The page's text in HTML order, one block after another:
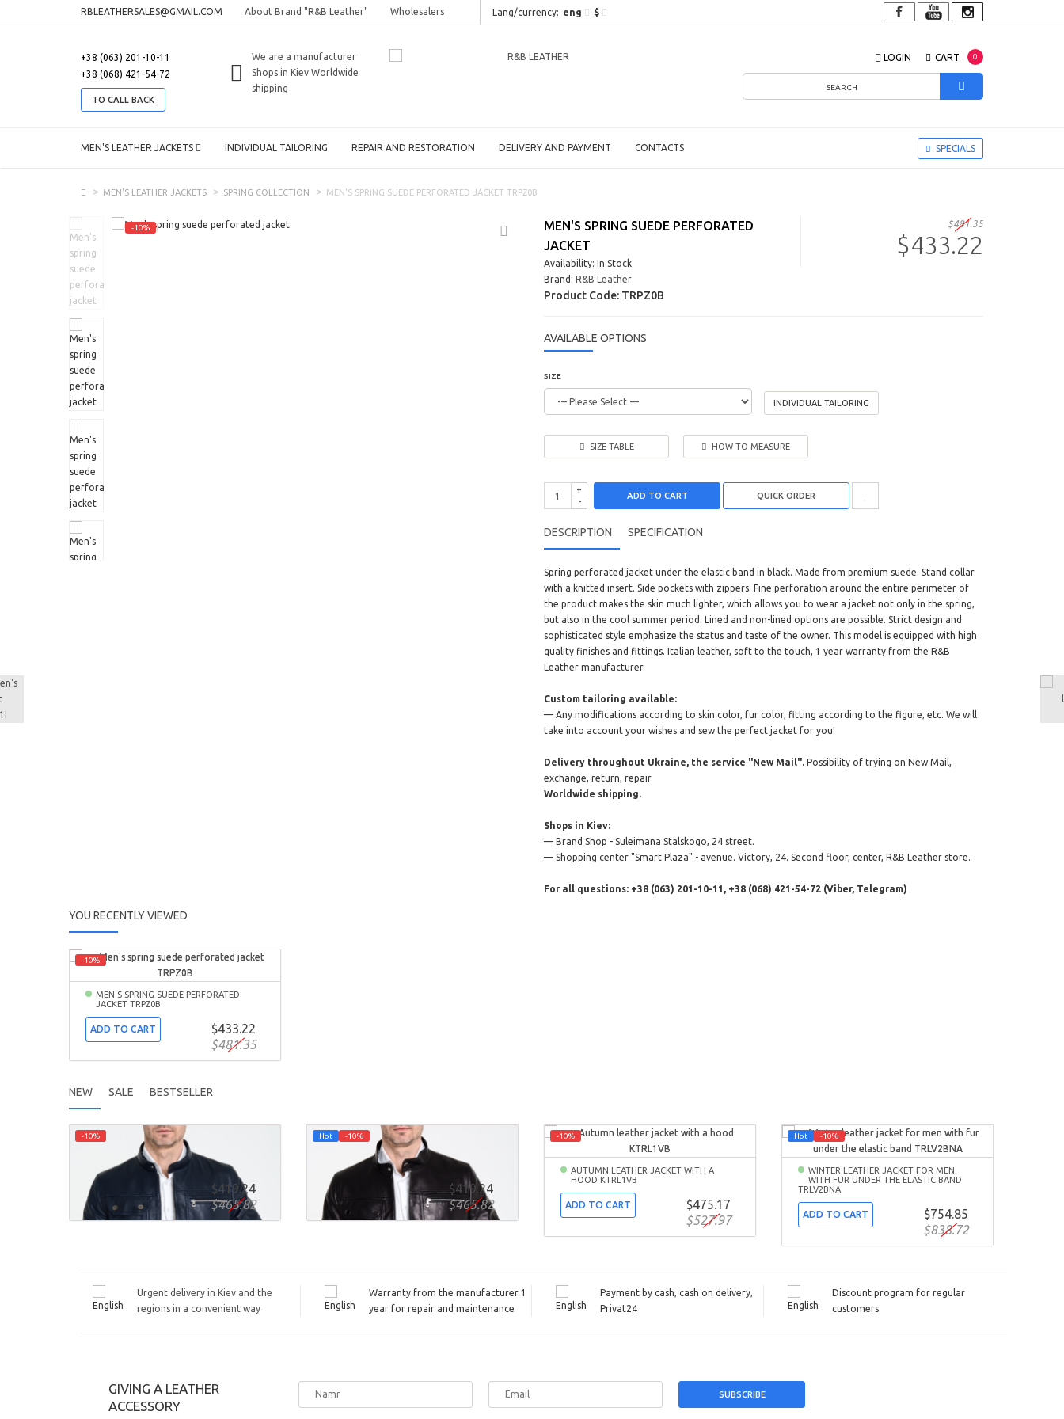
RBLEATHERSALES@GMAIL.COM About Brand "R&B Leather" Wholesalers Lang/сurrency: eng $
+38 (063) 201-10-11
+38 (068) 421-54-72
TO CALL BACK
We are a manufacturer
Shops in Kiev Worldwide
shipping
LOGIN CART 0
MEN'S LEATHER JACKETS INDIVIDUAL TAILORING REPAIR AND RESTORATION DELIVERY AND PAYMENT CONTACTS SPECIALS
MEN'S LEATHER JACKETS SPRING COLLECTION MEN'S SPRING SUEDE PERFORATED JACKET TRPZ0B
-10%
MEN'S SPRING SUEDE PERFORATED
JACKET
Availability: In Stock
Brand: R&B Leather
Product Code: TRPZ0B
$481.35
$433.22
AVAILABLE OPTIONS
SIZE
INDIVIDUAL TAILORING
SIZE TABLE HOW TO MEASURE
+
-
ADD TO CART
DESCRIPTION SPECIFICATION
Spring perforated jacket under the elastic band in black. Made from premium suede. Stand collar
with a knitted insert. Side pockets with zippers. Fine perforation around the entire perimeter of
the product makes the skin much lighter, which allows you to wear a jacket not only in the spring,
but also in the cool summer period. Lined and non-lined options are possible. Strict design and
sophisticated style emphasize the status and taste of the owner. This model is equipped with high
quality finishes and fittings. Italian leather, soft to the touch, 1 year warranty from the R&B
Leather manufacturer.
Custom tailoring available:
— Any modifications according to skin color, fur color, fitting according to the figure, etc. We will
take into account your wishes and sew the perfect jacket for you!
Delivery throughout Ukraine, the service "New Mail". Possibility of trying on New Mail,
exchange, return, repair
Worldwide shipping.
Shops in Kiev:
— Brand Shop - Suleimana Stalskogo, 24 street.
— Shopping center "Smart Plaza" - avenue. Victory, 24. Second floor, center, R&B Leather store.
For all questions: +38 (063) 201-10-11, +38 (068) 421-54-72 (Viber, Telegram)
YOU RECENTLY VIEWED
-10%
MEN'S SPRING SUEDE PERFORATED
JACKET TRPZ0B
ADD TO CART
$433.22
$481.35
NEW SALE BESTSELLER
-10%
AUTUMN FITTED LEATHER JACKET
DIZL0I
ADD TO CART
$419.24
$465.82
Hot -10%
AUTUMN FITTED LEATHER JACKET
DIZL0B
ADD TO CART
$419.24
$465.82
-10%
AUTUMN LEATHER JACKET WITH A
HOOD KTRL1VB
ADD TO CART
$475.17
$527.97
Hot -10%
WINTER LEATHER JACKET FOR MEN
WITH FUR UNDER THE ELASTIC BAND
TRLV2BNA
ADD TO CART
$754.85
$838.72
Urgent delivery in Kiev and the
regions in a convenient way
Warranty from the manufacturer 1
year for repair and maintenance
Payment by cash, cash on delivery,
Privat24
Discount program for regular
customers
GIVING A LEATHER
ACCESSORY